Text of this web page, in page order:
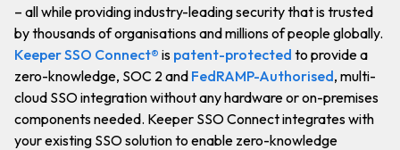
– all while providing industry-leading security that is trusted
by thousands of organisations and millions of people globally.
Keeper SSO Connect® is patent-protected to provide a
zero-knowledge, SOC 2 and FedRAMP-Authorised, multi-
cloud SSO integration without any hardware or on-premises
components needed. Keeper SSO Connect integrates with
your existing SSO solution to enable zero-knowledge